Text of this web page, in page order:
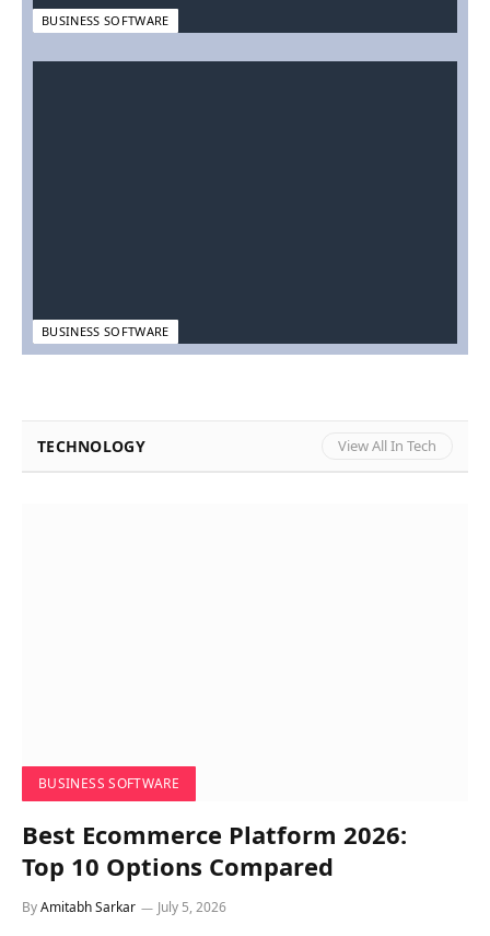
BUSINESS SOFTWARE
BUSINESS SOFTWARE
TECHNOLOGY View All In Tech
BUSINESS SOFTWARE
Best Ecommerce Platform 2026:
Top 10 Options Compared
ByAmitabh Sarkar July 5, 2026